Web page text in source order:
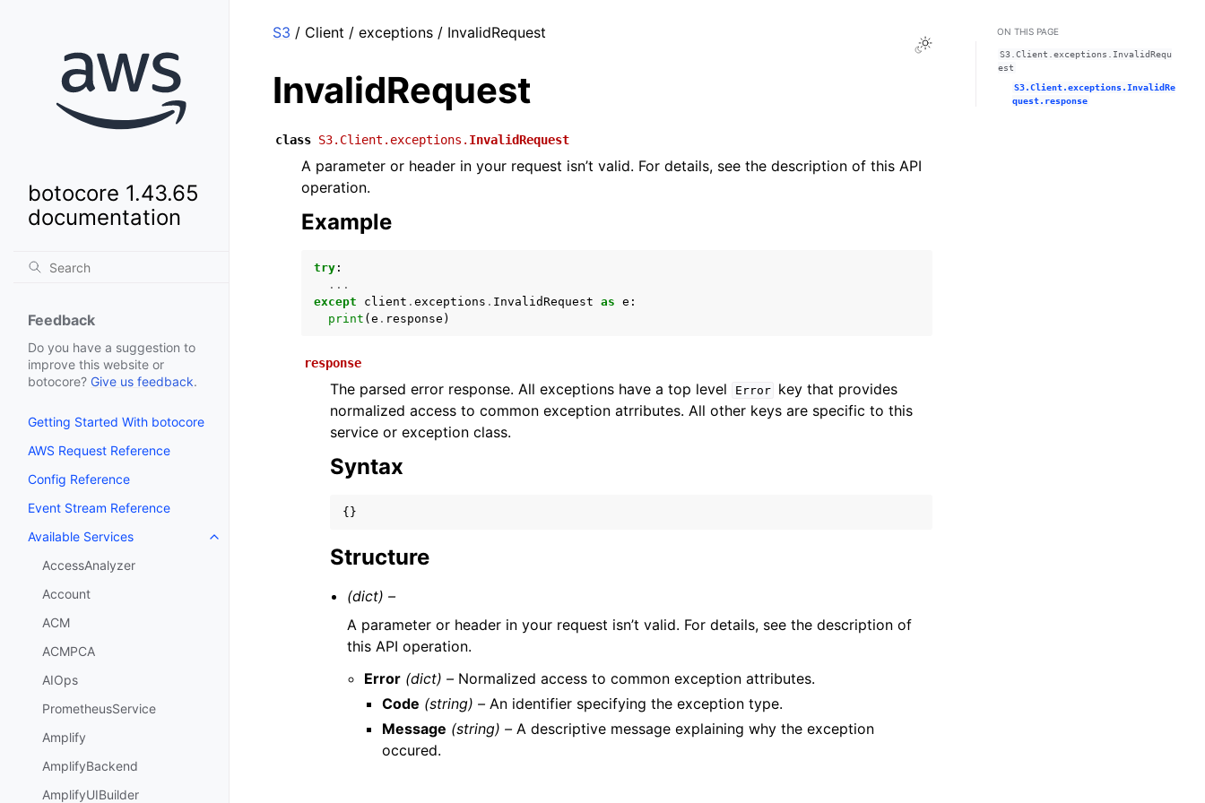
botocore 1.43.65
documentation
Feedback
Do you have a suggestion to
improve this website or
botocore? Give us feedback.
Getting Started With botocore
AWS Request Reference
Config Reference
Event Stream Reference
Available Services
Toggle navigation of Available Services
AccessAnalyzer
Account
ACM
ACMPCA
AIOps
PrometheusService
Amplify
AmplifyBackend
AmplifyUIBuilder
Toggle Light / Dark / Auto color theme
S3 / Client / exceptions / InvalidRequest
InvalidRequest
class S3.Client.exceptions. InvalidRequest
A parameter or header in your request isn’t valid. For details, see the description of this API
operation.
Example
try :
...
except
client . exceptions . InvalidRequest as e :
print ( e . response )
response
The parsed error response. All exceptions have a top level Error
key that provides
normalized access to common exception atrributes. All other keys are specific to this
service or exception class.
Syntax
{}
Structure
(dict) –
A parameter or header in your request isn’t valid. For details, see the description of
this API operation.
Error (dict) – Normalized access to common exception attributes.
Code (string) –An identifier specifying the exception type.
Message (string) –A descriptive message explaining why the exception
occured.
ON THIS PAGE
S3.Client.exceptions.InvalidRequ
est
S3.Client.exceptions.InvalidRe
quest.response